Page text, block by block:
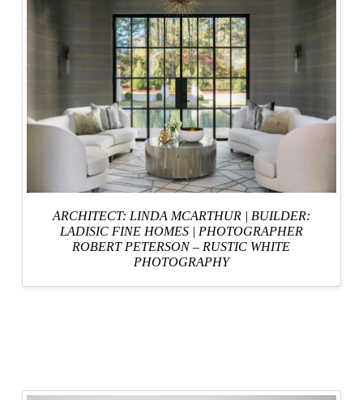
ARCHITECT: LINDA MCARTHUR| BUILDER:
LADISIC FINE HOMES| PHOTOGRAPHER
ROBERT PETERSON – RUSTIC WHITE
PHOTOGRAPHY